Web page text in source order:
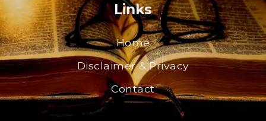
Links
Home
Disclaimer & Privacy
Contact